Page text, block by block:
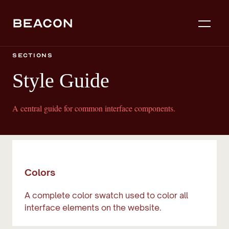
Sections
Style Guide
A central guide for common interface components.
Colors
A complete color swatch used to color all
interface elements on the website.